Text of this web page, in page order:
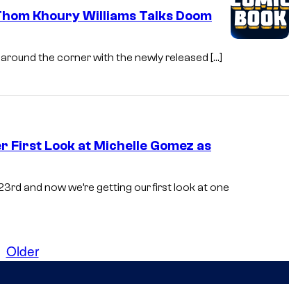
Khoury Williams Talks Doom
the corner with the newly released […]
First Look at Michelle Gomez as
and now we’re getting our first look at one
Older